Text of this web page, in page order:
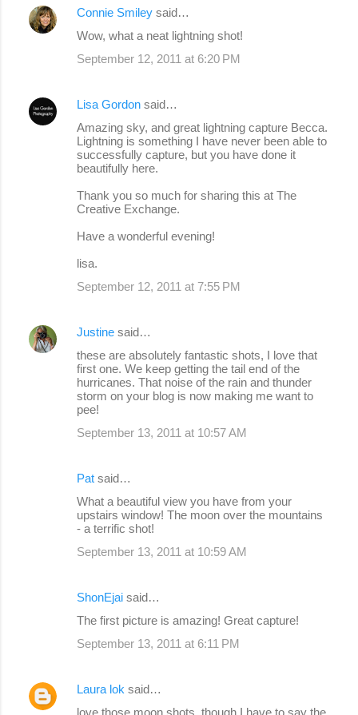
Connie Smiley said…
Wow, what a neat lightning shot!
September 12, 2011 at 6:20 PM
Lisa Gordon said…
Amazing sky, and great lightning capture Becca.
Lightning is something I have never been able to
successfully capture, but you have done it
beautifully here.
Thank you so much for sharing this at The
Creative Exchange.
Have a wonderful evening!
lisa.
September 12, 2011 at 7:55 PM
Justine said…
these are absolutely fantastic shots, I love that
first one. We keep getting the tail end of the
hurricanes. That noise of the rain and thunder
storm on your blog is now making me want to
pee!
September 13, 2011 at 10:57 AM
Pat said…
What a beautiful view you have from your
upstairs window! The moon over the mountains
- a terrific shot!
September 13, 2011 at 10:59 AM
ShonEjai said…
The first picture is amazing! Great capture!
September 13, 2011 at 6:11 PM
Laura lok said…
love those moon shots. though I have to say the